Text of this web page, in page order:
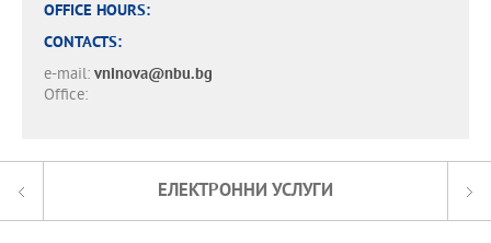
OFFICE HOURS:
CONTACTS:
e-mail: vninova@nbu.bg
Office:
ЕЛЕКТРОННИ УСЛУГИ